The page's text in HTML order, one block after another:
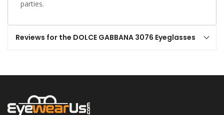
parties.
Reviews for the DOLCE GABBANA 3076 Eyeglasses